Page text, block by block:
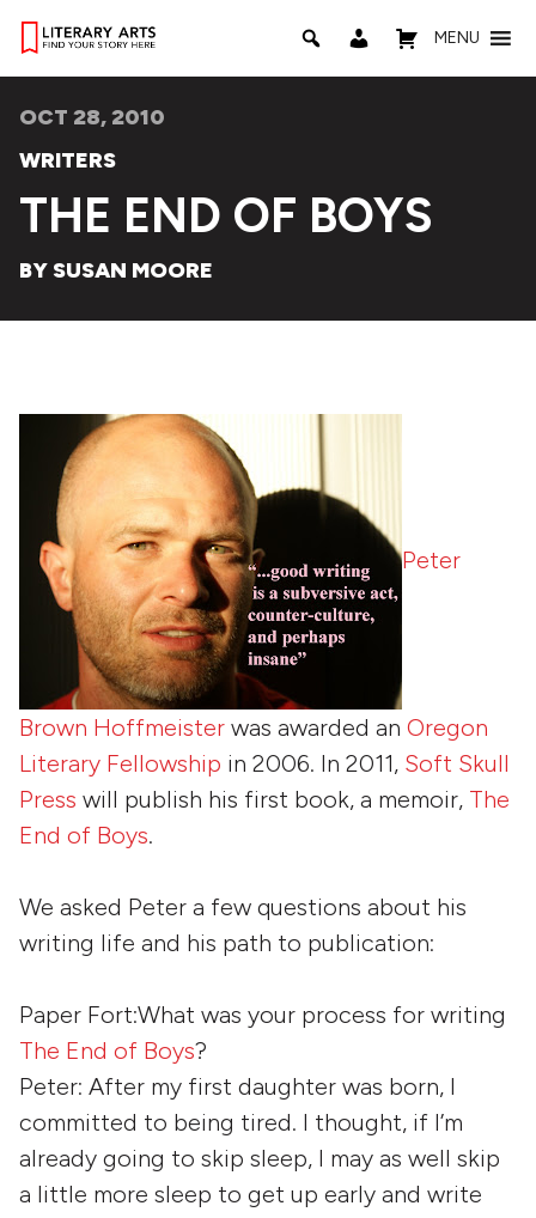
MENU
OCT 28, 2010
WRITERS
THE END OF BOYS
BY SUSAN MOORE
Peter
Brown Hoffmeister was awarded an Oregon
Literary Fellowship in 2006. In 2011, Soft Skull
Press will publish his first book, a memoir, The
End of Boys.
We asked Peter a few questions about his
writing life and his path to publication:
Paper Fort:What was your process for writing
The End of Boys?
Peter: After my first daughter was born, I
committed to being tired. I thought, if I’m
already going to skip sleep, I may as well skip
a little more sleep to get up early and write